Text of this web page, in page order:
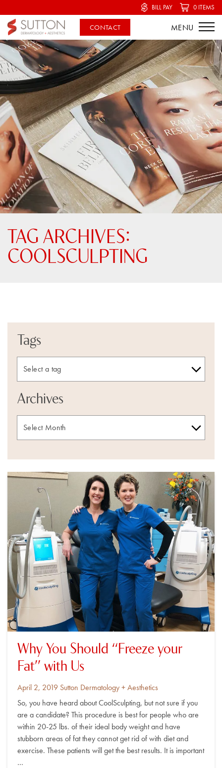
BILL PAY 0 ITEMS
TAG ARCHIVES:
COOLSCULPTING
Tags
Archives
Why You Should “Freeze your
Fat” with Us
Posted
on
April 2, 2019 By
Sutton Dermatology + Aesthetics
So, you have heard about CoolSculpting, but not sure if you
are a candidate? This procedure is best for people who are
within 20-25 lbs. of their ideal body weight and have
stubborn areas of fat they cannot get rid of with diet and
exercise. These patients will get the best results. It is important
…
CONTACT